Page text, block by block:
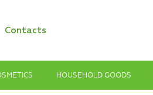
Contacts
HOUSEHOLD GOODS